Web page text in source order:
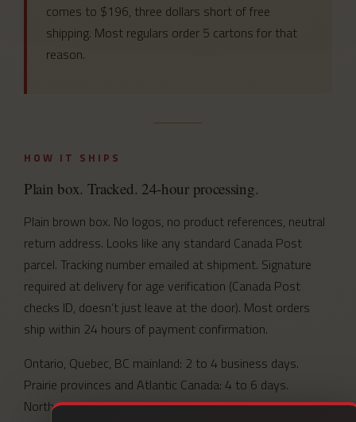
comes to $196, three dollars short of free
shipping. Most regulars order 5 cartons for that
reason.
HOW IT SHIPS
Plain box. Tracked. 24-hour processing.
Plain brown box. No logos, no product references, neutral
return address. Looks like any standard Canada Post
parcel. Tracking number emailed at shipment. Signature
required at delivery for age verification (Canada Post
checks ID, doesn’t just leave at the door). Most orders
ship within 24 hours of payment confirmation.
Ontario, Quebec, BC mainland: 2 to 4 business days.
Prairie provinces and Atlantic Canada: 4 to 6 days.
Northern and remote communities: 5 to 7 days.Full